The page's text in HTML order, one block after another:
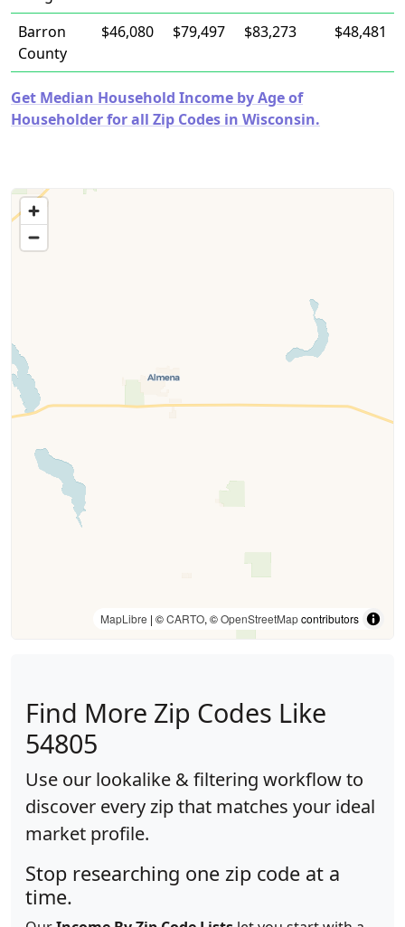
Barron
County
$46,080 $79,497 $83,273 $48,481
Get Median Household Income by Age of
Householder for all Zip Codes in Wisconsin.
MapLibre | ©CARTO, ©OpenStreetMapcontributors
Find More Zip Codes Like
54805
Use our lookalike & filtering workflow to
discover every zip that matches your ideal
market profile.
Stop researching one zip code at a
time.